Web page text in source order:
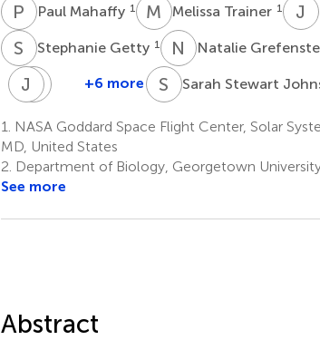
P MPaul Mahaffy 1 M TMelissa Trainer 1 J E
S GStephanie Getty 1 N GNatalie
J MJeffrey
7
H GHeather
1
+6 more S Sarah Stewart
1.
NASA Goddard Space Flight Center, Solar
MD, United States
2. Department of Biology, Georgetown
See more
Abstract